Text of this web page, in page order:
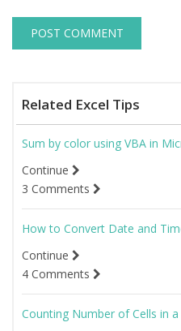
Related Excel Tips
Sum by color using VBA in
Continue
3 Comments
How to Convert Date and
Continue
4 Comments
Counting Number of Cells in a